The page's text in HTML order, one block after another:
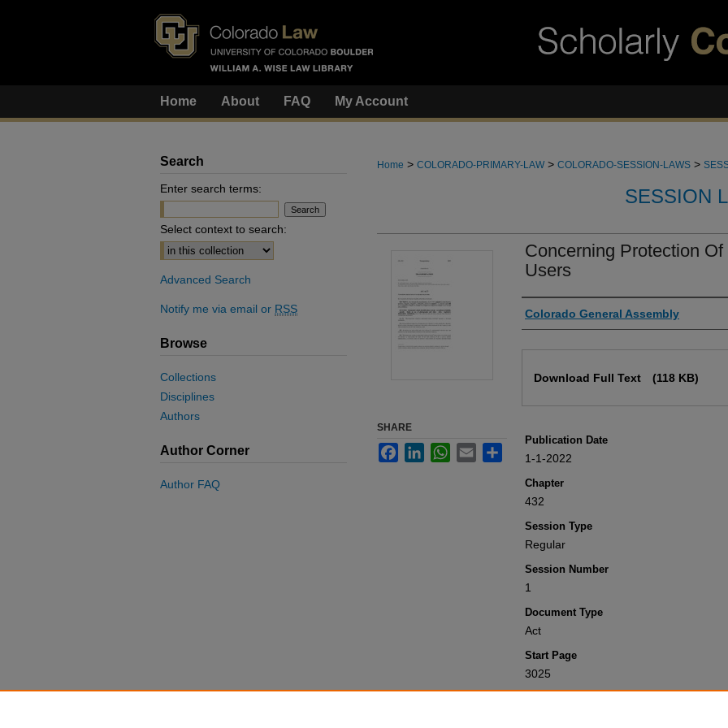
Home About FAQ My Account
Home > COLORADO-PRIMARY-LAW > COLORADO-SESSION-LAWS >
SESSION
Concerning Protection
Users
Authors
Colorado General Assembly
Download Full Text (118 KB)
Publication Date
1-1-2022
Chapter
432
Session Type
Regular
Session Number
1
Document Type
Act
Start Page
3025
SHARE
FacebookLinkedInWhatsApp
Email
Search
Enter search terms:
Select context to search:
Advanced Search
Notify me via email or RSS
Browse
Collections
Disciplines
Authors
Author Corner
Author FAQ